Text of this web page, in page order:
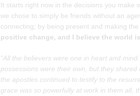
It starts right now in the decisions you make
we chose to simply be friends without an
connecting; by being present and making the
positive change, and I believe the world
“All the believers were one in heart and
possessions were their own, but they
the apostles continued to testify to the
grace was so powerfully at work in them all,